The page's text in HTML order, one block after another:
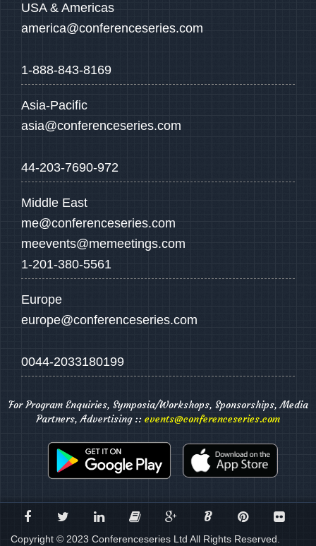
USA & Americas
america@conferenceseries.com
1-888-843-8169
Asia-Pacific
asia@conferenceseries.com
44-203-7690-972
Middle East
me@conferenceseries.com
meevents@memeetings.com
1-201-380-5561
Europe
europe@conferenceseries.com
0044-2033180199
For Program Enquiries, Symposia/Workshops, Sponsorships, Media
Partners, Advertising :: events@conferenceseries.com
B
Copyright © 2023 Conferenceseries Ltd All Rights Reserved.